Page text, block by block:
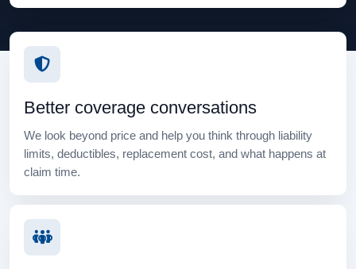
Better coverage conversations
We look beyond price and help you think through liability
limits, deductibles, replacement cost, and what happens at
claim time.